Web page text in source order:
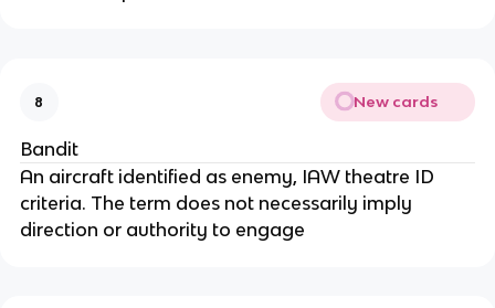
8 New cards
Bandit
An aircraft identified as enemy, IAW theatre ID
criteria. The term does not necessarily imply
direction or authority to engage